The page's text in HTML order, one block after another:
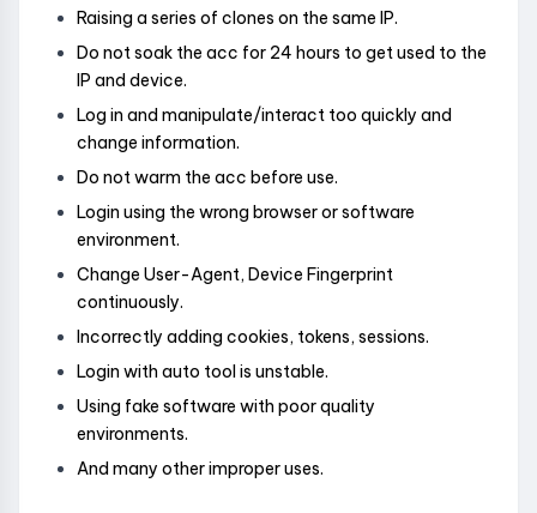
Raising a series of clones on the same IP.
Do not soak the acc for 24 hours to get used to the
IP and device.
Log in and manipulate/interact too quickly and
change information.
Do not warm the acc before use.
Login using the wrong browser or software
environment.
Change User-Agent, Device Fingerprint
continuously.
Incorrectly adding cookies, tokens, sessions.
Login with auto tool is unstable.
Using fake software with poor quality
environments.
And many other improper uses.